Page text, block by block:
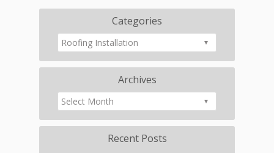
Categories
Archives
Recent Posts